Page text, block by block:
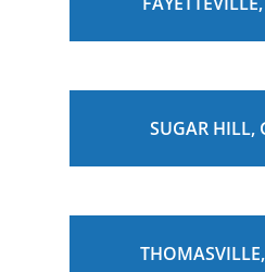
SUGAR HILL,